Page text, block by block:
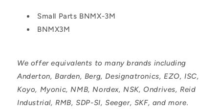
Small Parts BNMX-3M
BNMX3M
We offer equivalents to many brands including
Anderton, Barden, Berg, Designatronics, EZO, ISC,
Koyo, Myonic, NMB, Nordex, NSK, Ondrives, Reid
Industrial, RMB, SDP-SI, Seeger, SKF, and more.